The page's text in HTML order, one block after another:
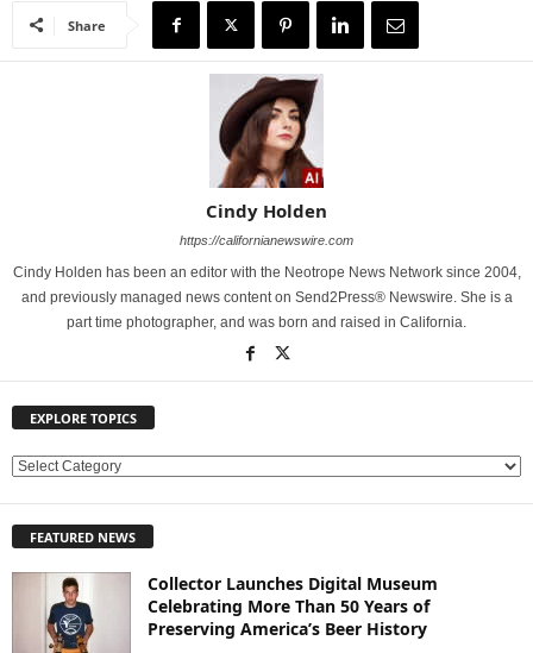
Share
Cindy Holden
https://californianewswire.com
Cindy Holden has been an editor with the Neotrope News Network since 2004,
and previously managed news content on Send2Press® Newswire. She is a
part time photographer, and was born and raised in California.
EXPLORE TOPICS
E
L
FEATURED NEWS
Collector Launches Digital Museum
Celebrating More Than 50 Years of
Preserving America’s Beer History